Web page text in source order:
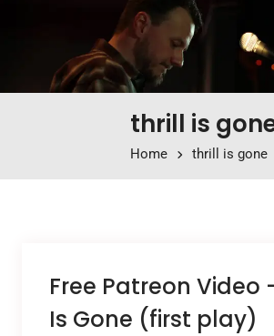
thrill is
Home thrill is gone
Free Patreon Video
Is Gone (first play)